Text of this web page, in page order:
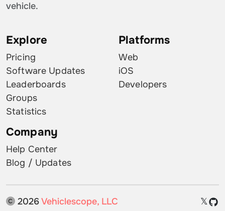
vehicle.
Explore
Pricing
Software Updates
Leaderboards
Groups
Statistics
Platforms
Web
iOS
Developers
Company
Help Center
Blog / Updates
2026Vehiclescope, LLC 𝕏